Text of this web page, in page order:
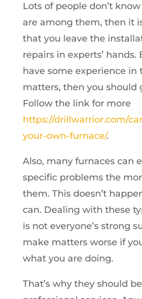
Lots of people don’t
are among them, then it
that you leave the
repairs in experts’ hands.
have some experience in
matters, then you should
Follow the link for more
https://drillwarrior.com/
your-own-furnace/.
Also, many furnaces can
specific problems the
them. This doesn’t
can. Dealing with these
is not everyone’s strong
make matters worse if
what you are doing.
That’s why they should